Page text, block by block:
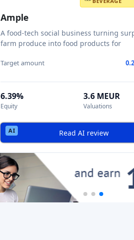
Ample
A food-tech social business turning
farm produce into food products for
Target amount
6.39%
Equity
3.6 MEUR
Valuations
Read AI review